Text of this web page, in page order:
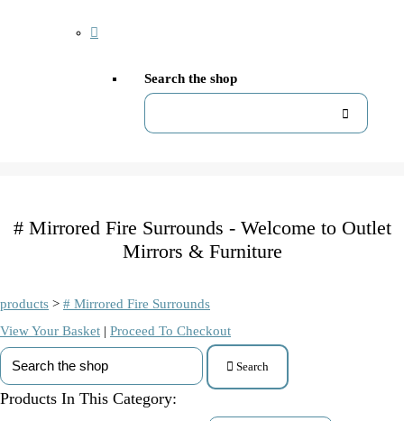
Search the shop
# Mirrored Fire Surrounds - Welcome to Outlet
Mirrors & Furniture
products > # Mirrored Fire Surrounds
View Your Basket | Proceed To Checkout
Search
Products In This Category: